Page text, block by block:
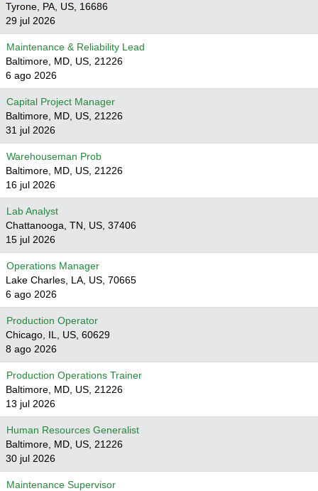
Tyrone, PA, US, 16686
29 jul 2026
Maintenance & Reliability Lead
Baltimore, MD, US, 21226
6 ago 2026
Capital Project Manager
Baltimore, MD, US, 21226
31 jul 2026
Warehouseman Prob
Baltimore, MD, US, 21226
16 jul 2026
Lab Analyst
Chattanooga, TN, US, 37406
15 jul 2026
Operations Manager
Lake Charles, LA, US, 70665
6 ago 2026
Production Operator
Chicago, IL, US, 60629
8 ago 2026
Production Operations Trainer
Baltimore, MD, US, 21226
13 jul 2026
Human Resources Generalist
Baltimore, MD, US, 21226
30 jul 2026
Maintenance Supervisor